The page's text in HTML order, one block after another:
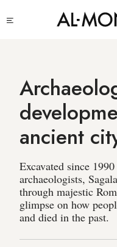
to
ancient
Excavated since
archaeologists,
through majestic
glimpse on how
and died in the past.